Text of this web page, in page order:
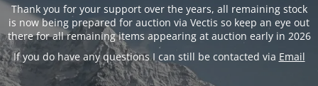
Thank you for your support over the years, all remaining stock
is now being prepared for auction via Vectis so keep an eye out
there for all remaining items appearing at auction early in 2026
If you do have any questions I can still be contacted via Email